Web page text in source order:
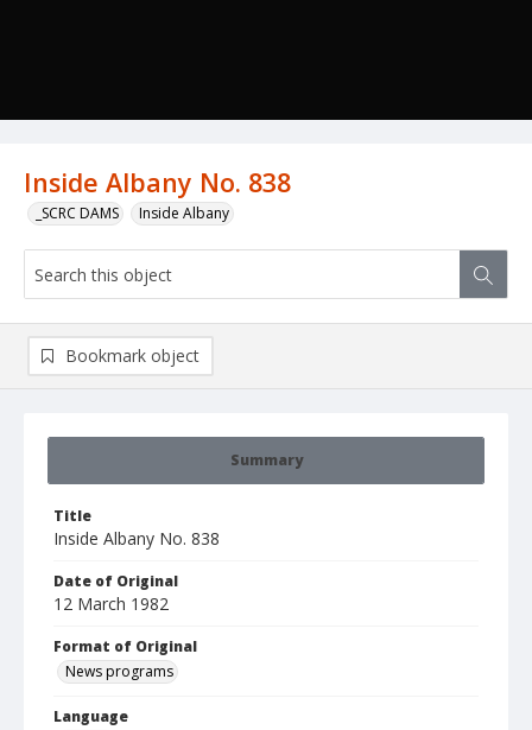
Inside Albany No. 838
_SCRC DAMS Inside Albany
Summary
Title
Inside Albany No. 838
Date of Original
12 March 1982
Format of Original
News programs
Language
Bookmark object